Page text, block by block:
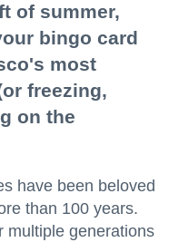
of summer,
bingo card
most
freezing,
on the
have been beloved
than 100 years.
multiple generations